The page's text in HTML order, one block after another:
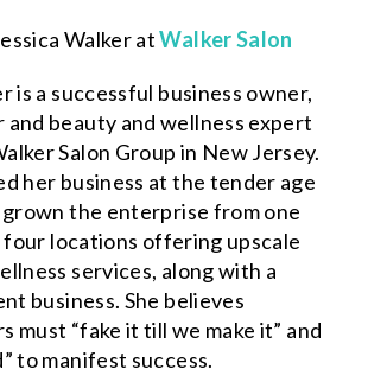
Walker atWalker Salon
is a successful business owner,
beauty and wellness expert
Salon Group in New Jersey.
her business at the tender age
grown the enterprise from one
four locations offering upscale
services, along with a
business. She believes
must “fake it till we make it” and
to manifest success.